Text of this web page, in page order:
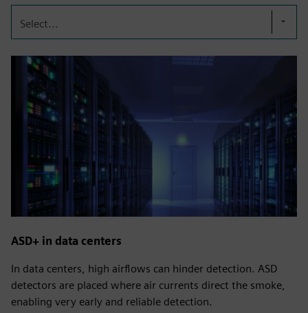
Select...
ASD+ in data centers
In data centers, high airflows can hinder detection. ASD
detectors are placed where air currents direct the smoke,
enabling very early and reliable detection.